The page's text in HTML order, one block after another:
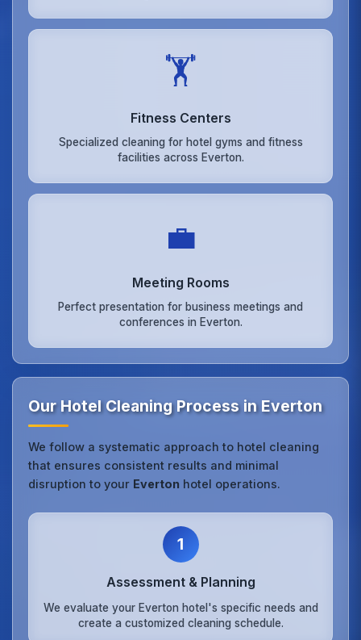
🏋️
Fitness Centers
Specialized cleaning for hotel gyms and fitness
facilities across Everton.
💼
Meeting Rooms
Perfect presentation for business meetings and
conferences in Everton.
Our Hotel Cleaning Process in Everton
We follow a systematic approach to hotel cleaning
that ensures consistent results and minimal
disruption to your Everton hotel operations.
1
Assessment & Planning
We evaluate your Everton hotel's specific needs and
create a customized cleaning schedule.